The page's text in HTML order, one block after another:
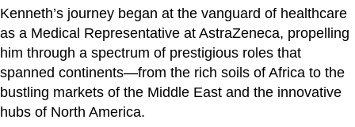
Kenneth’s journey began at the vanguard of healthcare
as a Medical Representative at AstraZeneca, propelling
him through a spectrum of prestigious roles that
spanned continents—from the rich soils of Africa to the
bustling markets of the Middle East and the innovative
hubs of North America.